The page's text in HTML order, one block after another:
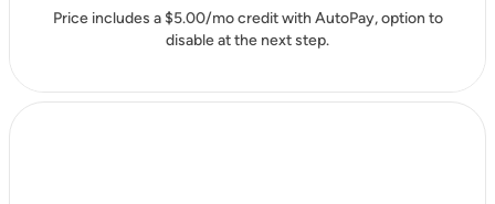
Price includes a $5.00/mo credit with AutoPay, option to
disable at the next step.